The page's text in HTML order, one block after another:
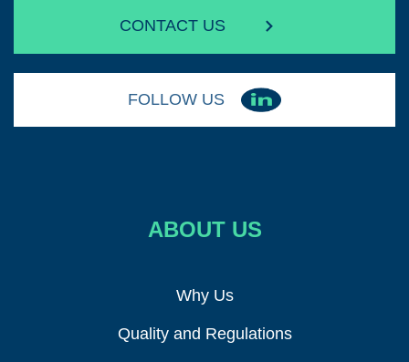
CONTACT US
FOLLOW US
ABOUT US
Why Us
Quality and Regulations